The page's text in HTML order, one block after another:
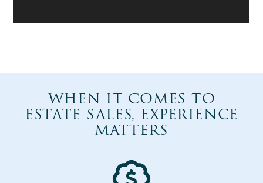
WHEN IT COMES TO
ESTATE SALES, EXPERIENCE
MATTERS